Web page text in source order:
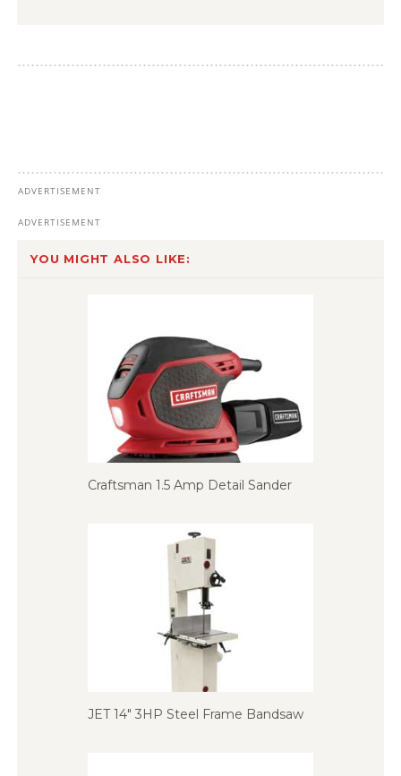
YOU MIGHT ALSO LIKE:
Craftsman 1.5 Amp Detail Sander
JET 14″ 3HP Steel Frame Bandsaw